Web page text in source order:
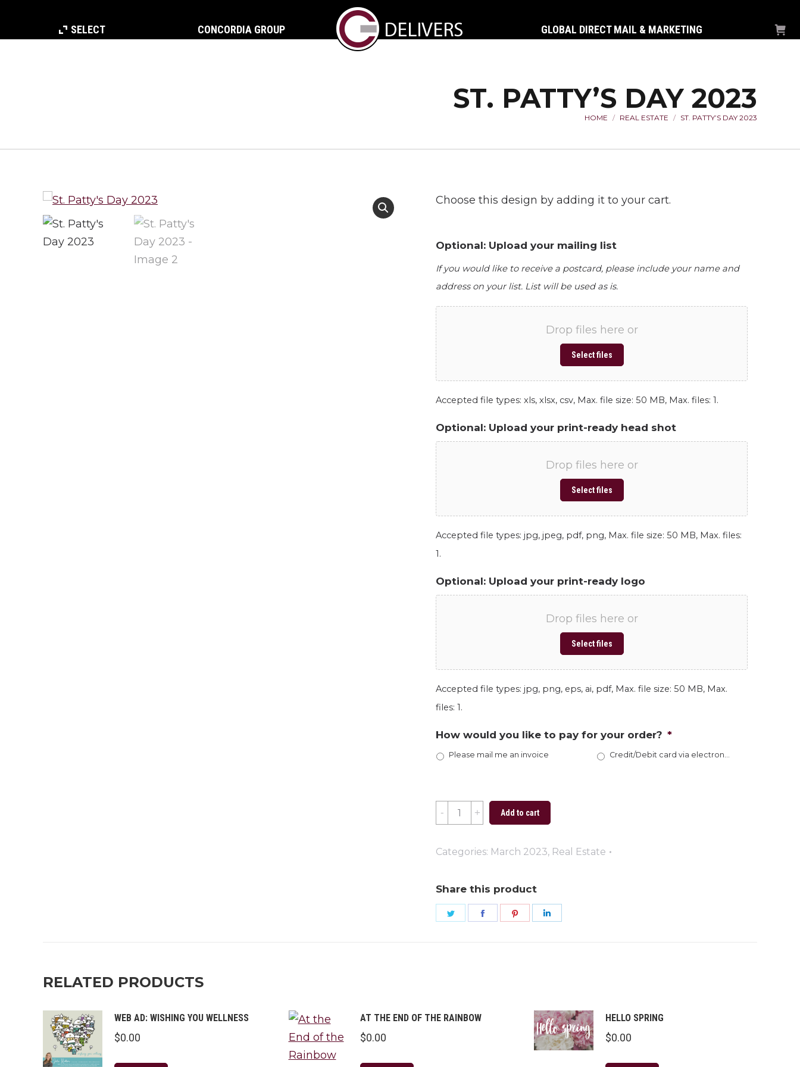
SELECT CONCORDIA GROUP GLOBAL DIRECT MAIL & MARKETING
ST. PATTY’S DAY 2023
You are here:
HOME REAL ESTATE ST. PATTY’S DAY 2023
Choose this design by adding it to your cart.
Optional: Upload your mailing list
If you would like to receive a postcard, please include your name and
address on your list. List will be used as is.
Drop files here or
Select files
Accepted file types: xls, xlsx, csv, Max. file size: 50 MB, Max. files: 1.
Optional: Upload your print-ready head shot
Drop files here or
Select files
Accepted file types: jpg, jpeg, pdf, png, Max. file size: 50 MB, Max. files:
1.
Optional: Upload your print-ready logo
Drop files here or
Select files
Accepted file types: jpg, png, eps, ai, pdf, Max. file size: 50 MB, Max.
files: 1.
How would you like to pay for your order? *
Please mail me an invoice Credit/Debit card via electronic invoice
Patty's
Day
Add to cart
Categories: March 2023, Real Estate
Share this product
Share
Share
Share
RELATED PRODUCTS
WEB AD: WISHING YOU WELLNESS
$0.00
AT THE END OF THE RAINBOW
$0.00
HELLO SPRING
$0.00